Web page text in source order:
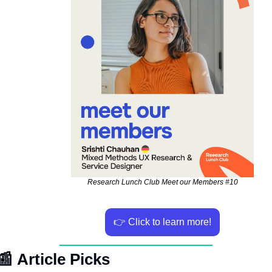
Research Lunch Club Meet our Members #10
👉 Click to learn more!
Article Picks